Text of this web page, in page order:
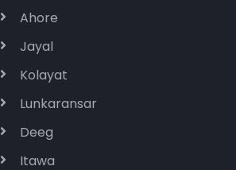
Ahore
Jayal
Kolayat
Lunkaransar
Deeg
Itawa